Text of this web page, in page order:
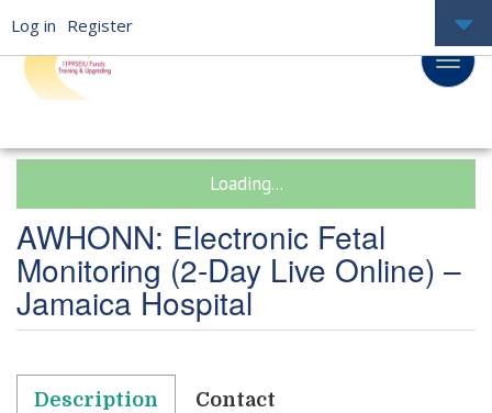
Loading...
AWHONN: Electronic Fetal
Monitoring (2-Day Live Online) –
Jamaica Hospital
Description Contact
Log in Register